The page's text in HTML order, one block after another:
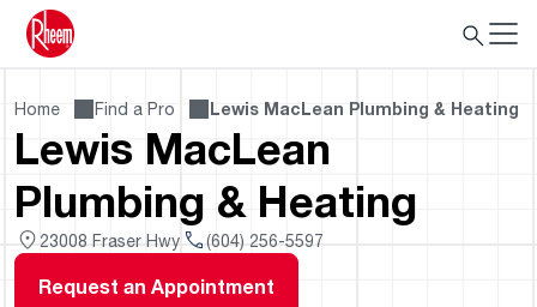
Home Find a Pro Lewis MacLean Plumbing & Heating
Lewis MacLean
Plumbing & Heating
23008 Fraser Hwy (604) 256-5597
Request an Appointment